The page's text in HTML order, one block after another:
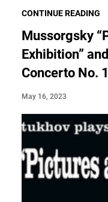
CONTINUE READING
Mussorgsky
Exhibition”
Concerto No. 1
May 16, 2023